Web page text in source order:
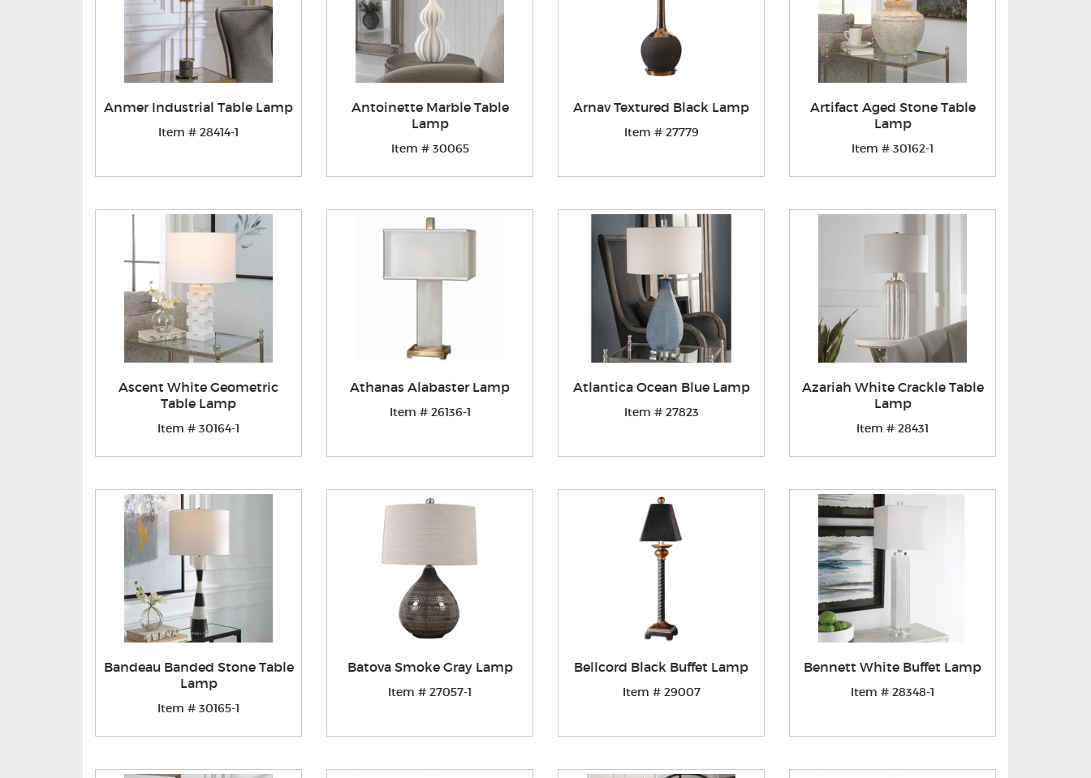
Anmer Industrial Table Lamp
Item # 28414-1
Antoinette Marble Table
Lamp
Item # 30065
Arnav Textured Black Lamp
Item # 27779
Artifact Aged Stone Table
Lamp
Item # 30162-1
Ascent White Geometric
Table Lamp
Item # 30164-1
Athanas Alabaster Lamp
Item # 26136-1
Atlantica Ocean Blue Lamp
Item # 27823
Azariah White Crackle Table
Lamp
Item # 28431
Bandeau Banded Stone Table
Lamp
Item # 30165-1
Batova Smoke Gray Lamp
Item # 27057-1
Bellcord Black Buffet Lamp
Item # 29007
Bennett White Buffet Lamp
Item # 28348-1